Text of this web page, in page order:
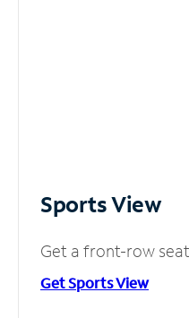
Sports View
Get a front-row
Get Sports View